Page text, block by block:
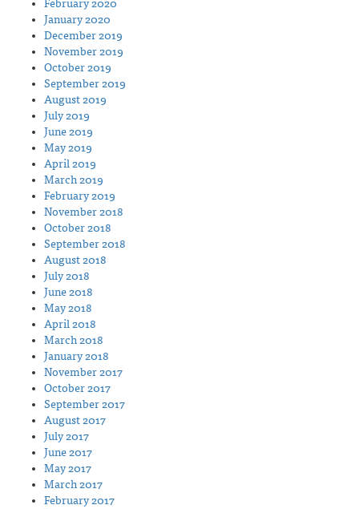
February 2020
January 2020
December 2019
November 2019
October 2019
September 2019
August 2019
July 2019
June 2019
May 2019
April 2019
March 2019
February 2019
November 2018
October 2018
September 2018
August 2018
July 2018
June 2018
May 2018
April 2018
March 2018
January 2018
November 2017
October 2017
September 2017
August 2017
July 2017
June 2017
May 2017
March 2017
February 2017